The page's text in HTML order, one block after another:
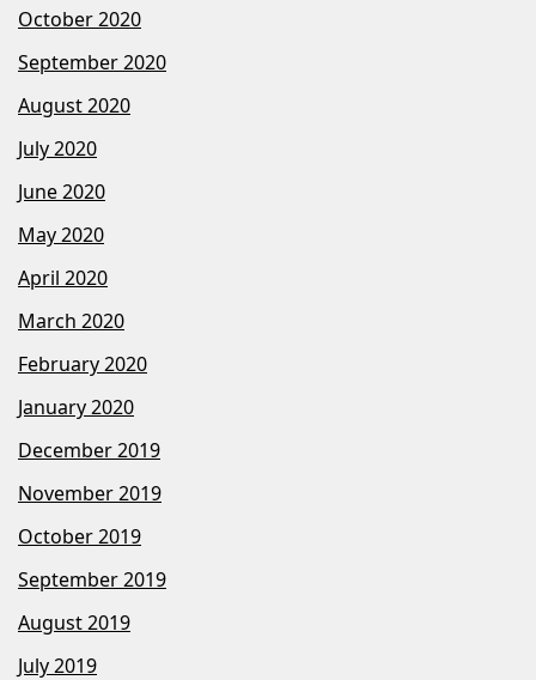
October 2020
September 2020
August 2020
July 2020
June 2020
May 2020
April 2020
March 2020
February 2020
January 2020
December 2019
November 2019
October 2019
September 2019
August 2019
July 2019